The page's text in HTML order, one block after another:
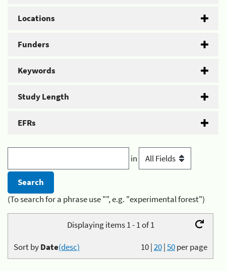
Locations
Funders
Keywords
Study Length
EFRs
in
(To search for a phrase use "", e.g. "experimental forest")
Displaying items 1 - 1 of 1
10|20|50per page
Sort byDate(desc)